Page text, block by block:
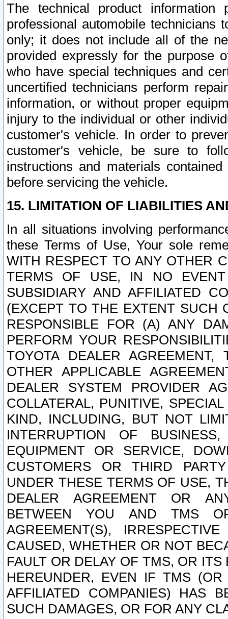
The technical product
professional automobile
only; it does not include all of the
provided expressly for the purpose
who have special techniques and
uncertified technicians perform
information, or without proper
injury to the individual or other
customer's vehicle. In order to
customer's vehicle, be sure to
instructions and materials
before servicing the vehicle.
15. LIMITATION OF LIABILITIES
In all situations involving
these Terms of Use, Your sole
WITH RESPECT TO ANY OTHER
TERMS OF USE, IN NO
SUBSIDIARY AND AFFILIATED
(EXCEPT TO THE EXTENT SUCH
RESPONSIBLE FOR (A) ANY
PERFORM YOUR
TOYOTA DEALER
OTHER APPLICABLE
DEALER SYSTEM PROVIDER
COLLATERAL, PUNITIVE,
KIND, INCLUDING, BUT NOT
INTERRUPTION OF
EQUIPMENT OR SERVICE,
CUSTOMERS OR THIRD
UNDER THESE TERMS OF USE,
DEALER AGREEMENT OR
BETWEEN YOU AND TMS
AGREEMENT(S),
CAUSED, WHETHER OR NOT
FAULT OR DELAY OF TMS, OR
HEREUNDER, EVEN IF TMS
AFFILIATED COMPANIES) HAS
SUCH DAMAGES, OR FOR ANY